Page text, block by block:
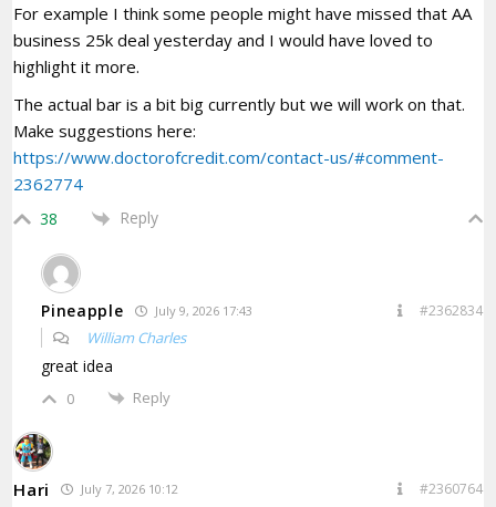
For example I think some people might have missed that AA
business 25k deal yesterday and I would have loved to
highlight it more.
The actual bar is a bit big currently but we will work on that.
Make suggestions here:
https://www.doctorofcredit.com/contact-us/#comment-
2362774
38 Reply
Pineapple July 9, 2026 17:43 #2362834
William Charles
great idea
0 Reply
Hari July 7, 2026 10:12 #2360764